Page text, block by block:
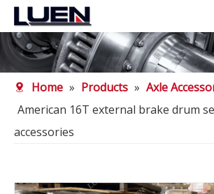
Home » Products » Axle
American 16T external brake drum
accessories